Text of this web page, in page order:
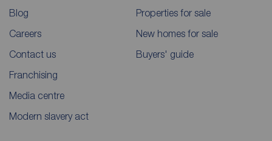
Blog
Careers
Contact us
Franchising
Media centre
Modern slavery act
Properties for sale
New homes for sale
Buyers' guide